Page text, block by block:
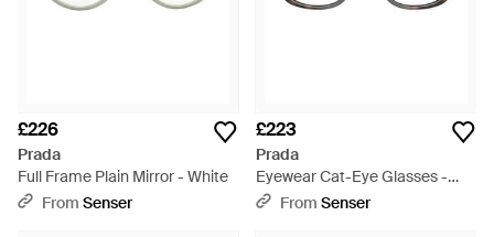
£226
Prada
Full Frame Plain Mirror - White
From Senser
£223
Prada
Eyewear Cat-Eye Glasses -
WhiteFrom Senser